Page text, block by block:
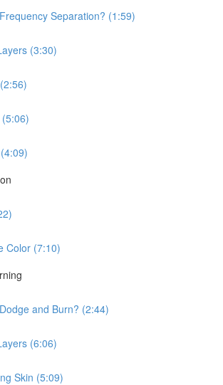
Separation? (1:59)
(3:30)
Color (7:10)
and Burn? (2:44)
(6:06)
Skin (5:09)